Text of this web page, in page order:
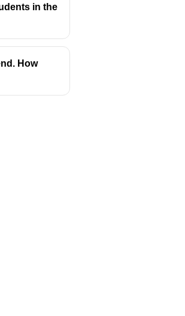
in the
How